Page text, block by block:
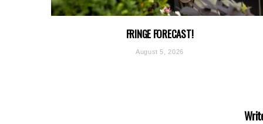
FRINGE FORECAST!
August 5, 2026